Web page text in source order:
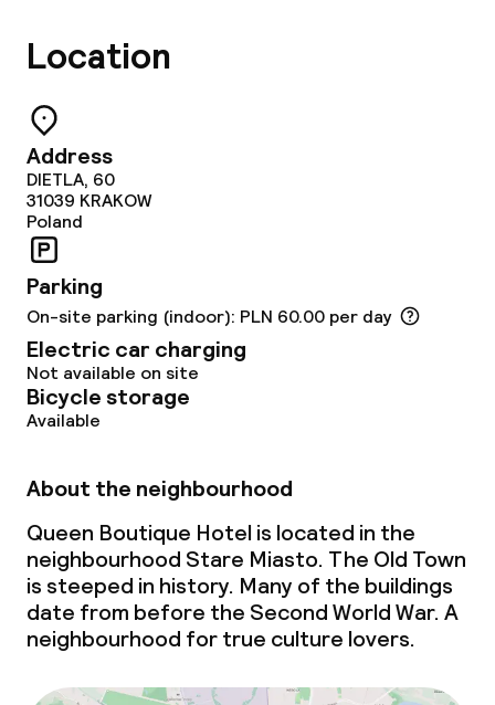
Breakfast buffet
Lunch à la carte
Lunch, set menu
Dinner à la carte
Dinner, set menu
Room service
Dietary options
Special dietary options
Gluten free options
Vegetarian options
Location
Address
DIETLA, 60
31039 KRAKOW
Poland
Parking
On-site parking (indoor): PLN 60.00 per day
Electric car charging
Not available on site
Bicycle storage
Available
About the neighbourhood
Queen Boutique Hotel is located in the
neighbourhood Stare Miasto. The Old Town
is steeped in history. Many of the buildings
date from before the Second World War. A
neighbourhood for true culture lovers.